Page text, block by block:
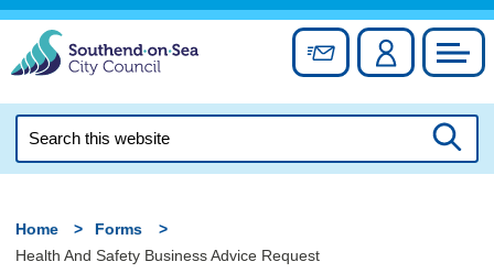
Skip
content
Sign up forAccount
this
Home
Forms
Health And Safety Business Advice Request